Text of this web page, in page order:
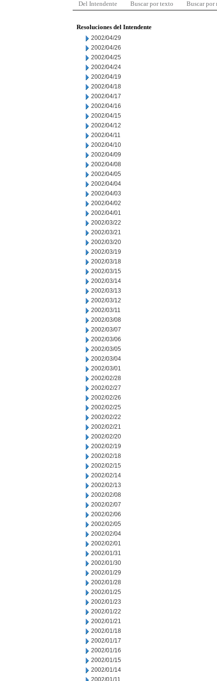
Del Intendente Buscar por texto Buscar por
Resoluciones del Intendente
2002/04/29
2002/04/26
2002/04/25
2002/04/24
2002/04/19
2002/04/18
2002/04/17
2002/04/16
2002/04/15
2002/04/12
2002/04/11
2002/04/10
2002/04/09
2002/04/08
2002/04/05
2002/04/04
2002/04/03
2002/04/02
2002/04/01
2002/03/22
2002/03/21
2002/03/20
2002/03/19
2002/03/18
2002/03/15
2002/03/14
2002/03/13
2002/03/12
2002/03/11
2002/03/08
2002/03/07
2002/03/06
2002/03/05
2002/03/04
2002/03/01
2002/02/28
2002/02/27
2002/02/26
2002/02/25
2002/02/22
2002/02/21
2002/02/20
2002/02/19
2002/02/18
2002/02/15
2002/02/14
2002/02/13
2002/02/08
2002/02/07
2002/02/06
2002/02/05
2002/02/04
2002/02/01
2002/01/31
2002/01/30
2002/01/29
2002/01/28
2002/01/25
2002/01/23
2002/01/22
2002/01/21
2002/01/18
2002/01/17
2002/01/16
2002/01/15
2002/01/14
2002/01/11